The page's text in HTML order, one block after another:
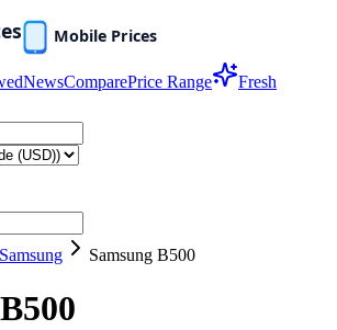
NewsComparePrice Range
Fresh
Samsung Samsung B500